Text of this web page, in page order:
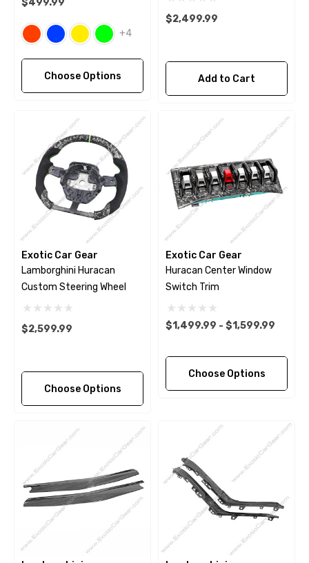
$499.99
+4
Choose Options
$2,499.99
Add to Cart
Exotic Car Gear
Lamborghini Huracan
Custom Steering Wheel
$2,599.99
Choose Options
Exotic Car Gear
Huracan Center Window
Switch Trim
$1,499.99 - $1,599.99
Choose Options